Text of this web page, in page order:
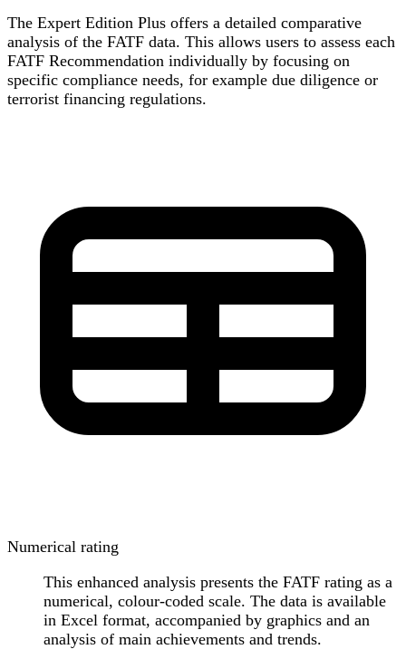
The Expert Edition Plus offers a detailed comparative
analysis of the FATF data. This allows users to assess each
FATF Recommendation individually by focusing on
specific compliance needs, for example due diligence or
terrorist financing regulations.
Numerical rating
This enhanced analysis presents the FATF rating as a
numerical, colour-coded scale. The data is available
in Excel format, accompanied by graphics and an
analysis of main achievements and trends.